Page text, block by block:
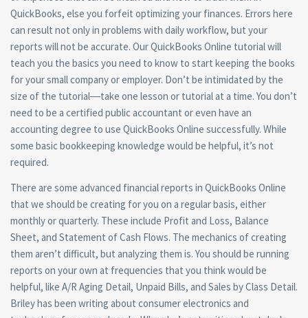
QuickBooks, else you forfeit optimizing your finances. Errors here
can result not only in problems with daily workflow, but your
reports will not be accurate. Our QuickBooks Online tutorial will
teach you the basics you need to know to start keeping the books
for your small company or employer. Don’t be intimidated by the
size of the tutorial―take one lesson or tutorial at a time. You don’t
need to be a certified public accountant or even have an
accounting degree to use QuickBooks Online successfully. While
some basic bookkeeping knowledge would be helpful, it’s not
required.
There are some advanced financial reports in QuickBooks Online
that we should be creating for you on a regular basis, either
monthly or quarterly. These include Profit and Loss, Balance
Sheet, and Statement of Cash Flows. The mechanics of creating
them aren’t difficult, but analyzing them is. You should be running
reports on your own at frequencies that you think would be
helpful, like A/R Aging Detail, Unpaid Bills, and Sales by Class Detail.
Briley has been writing about consumer electronics and